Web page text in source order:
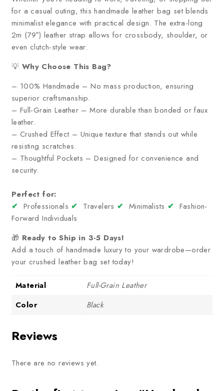
for a casual outing, this handmade leather bag set blends
minimalist elegance with practical design. The extra-long
2m (79″) leather strap allows for crossbody, shoulder, or
even clutch-style wear.
💡 Why Choose This Bag?
– 100% Handmade – No mass production, ensuring
superior craftsmanship.
– Full-Grain Leather – More durable than bonded or faux
leather.
– Crushed Effect – Unique texture that stands out while
resisting scratches.
– Thoughtful Pockets – Designed for convenience and
security.
Perfect for:
✔ Professionals ✔ Travelers ✔ Minimalists ✔ Fashion-
Forward Individuals
🎁 Ready to Ship in 3-5 Days!
Add a touch of handmade luxury to your wardrobe—order
your crushed leather bag set today!
Material
Full-Grain Leather
Color
Black
Reviews
There are no reviews yet.